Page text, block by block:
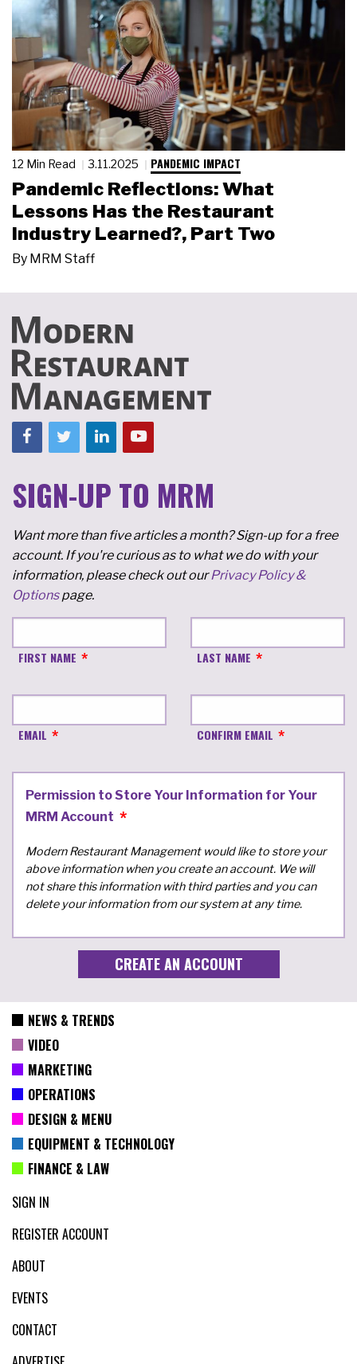
12 Min Read 3.11.2025 PANDEMIC IMPACT
Pandemic Reflections: What
Lessons Has the Restaurant
Industry Learned?, Part Two
By MRM Staff
SIGN-UP TO MRM
Want more than five articles a month? Sign-up for a free
account. If you're curious as to what we do with your
information, please check out ourPrivacy Policy &
Optionspage.
FIRST NAME LAST NAME
EMAIL CONFIRM EMAIL
Permission to Store Your Information for Your
MRM Account
Modern Restaurant Management would like to store your
above information when you create an account. We will
not share this information with third parties and you can
delete your information from our system at any time.
NEWS & TRENDS
VIDEO
MARKETING
OPERATIONS
DESIGN & MENU
EQUIPMENT & TECHNOLOGY
FINANCE & LAW
SIGN IN
REGISTER ACCOUNT
ABOUT
EVENTS
CONTACT